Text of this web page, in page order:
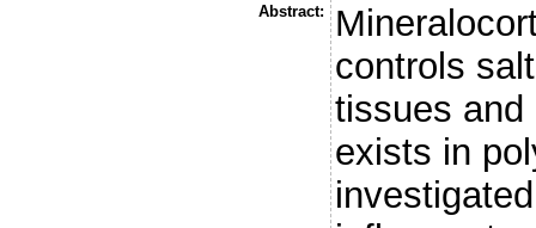
Abstract:
controls
tissues and
exists in